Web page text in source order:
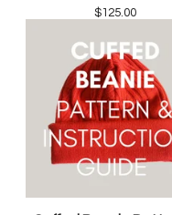
$125.00